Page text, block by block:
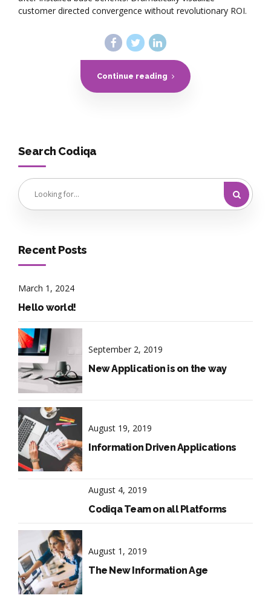
customer directed convergence without revolutionary ROI.
Continue reading
Search Codiqa
Recent Posts
March 1, 2024
Hello world!
September 2, 2019
New Application is on the way
August 19, 2019
Information Driven Applications
August 4, 2019
Codiqa Team on all Platforms
August 1, 2019
The New Information Age